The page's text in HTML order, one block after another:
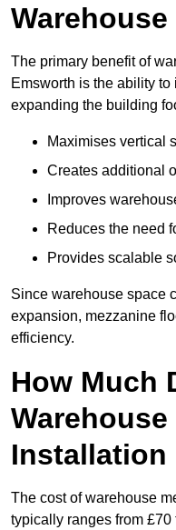
The primary benefit of
Emsworth is the ability
expanding the building
Maximises vertical
Creates additional
Improves
Reduces the need
Provides scalable
Since warehouse space
expansion, mezzanine
efficiency.
How Much
Warehouse
Installation
The cost of warehouse
typically ranges from